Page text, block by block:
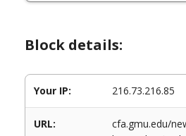
Block details:
Your IP: 216.73.216.85
URL:
cfa.gmu.edu/